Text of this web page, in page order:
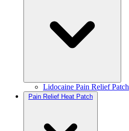
Lidocaine Pain Relief Patch
Pain Relief Heat Patch